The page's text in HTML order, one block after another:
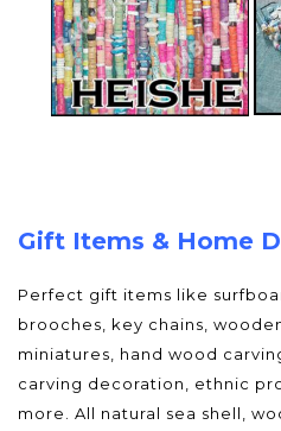
Gift Items & Home
Perfect gift items like
brooches, key chains,
miniatures, hand wood
carving decoration, ethnic
more. All natural sea shell,